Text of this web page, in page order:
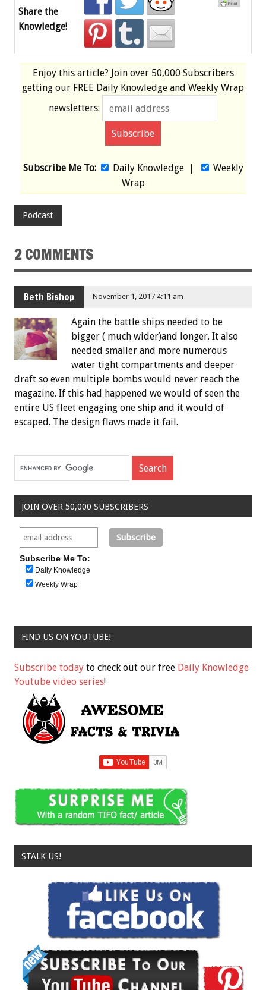
Share the
Knowledge!
Enjoy this article? Join over 50,000 Subscribers
getting our FREE Daily Knowledge and Weekly Wrap
newsletters:
Subscribe Me To: Daily Knowledge|
Weekly
Wrap
Podcast
2 COMMENTS
Beth Bishop November 1, 2017 4:11 am
Again the battle ships needed to be
bigger ( much wider)and longer. It also
needed smaller and more numerous
water tight compartments and deeper
draft so even multiple bombs would never reach the
magazine. If this had happened we would of seen the
entire US fleet engaging one ship and it would of
escaped. The design flaws made it fail.
JOIN OVER 50,000 SUBSCRIBERS
Subscribe Me To:
Daily Knowledge
Weekly Wrap
FIND US ON YOUTUBE!
Subscribe today to check out our free Daily Knowledge
Youtube video series!
STALK US!